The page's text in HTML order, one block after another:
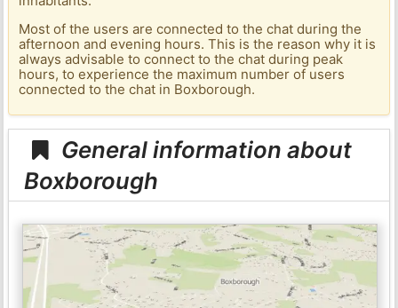
Most of the users are connected to the chat during the
afternoon and evening hours. This is the reason why it is
always advisable to connect to the chat during peak
hours, to experience the maximum number of users
connected to the chat in Boxborough.
General information about
Boxborough